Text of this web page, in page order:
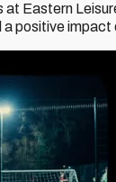
Eastern
positive impact